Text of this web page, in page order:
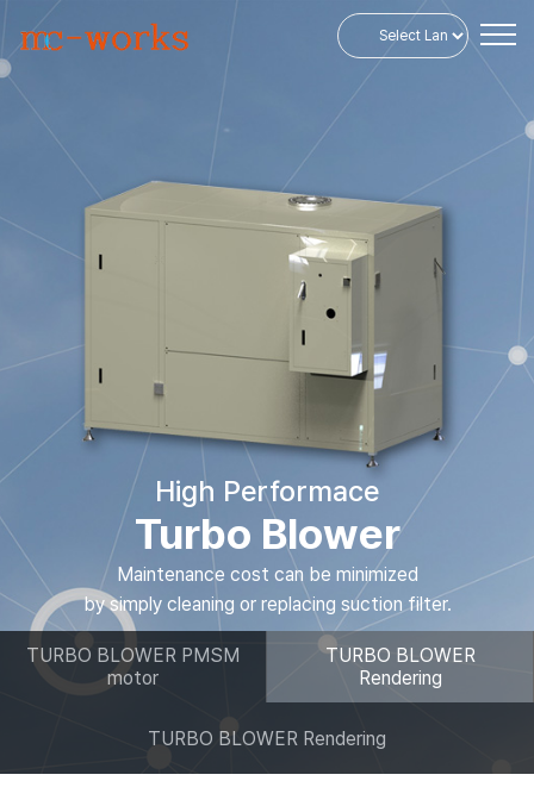
High Performace
Turbo Blower
Maintenance cost can be minimized
by simply cleaning or replacing suction filter.
TURBO BLOWER PMSM
motor
TURBO BLOWER
Rendering
TURBO BLOWER Rendering